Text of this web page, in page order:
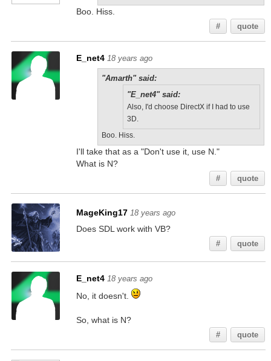
Boo. Hiss.
# quote
E_net4 18 years ago
"Amarth" said:
"E_net4" said:
Also, I'd choose DirectX if I had to use
3D.
Boo. Hiss.
I'll take that as a "Don't use it, use N."
What is N?
# quote
MageKing17 18 years ago
Does SDL work with VB?
# quote
E_net4 18 years ago
No, it doesn't.
So, what is N?
# quote